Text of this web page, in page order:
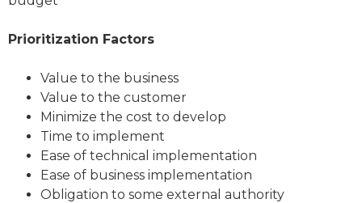
Prioritization Factors
Value to the business
Value to the customer
Minimize the cost to develop
Time to implement
Ease of technical implementation
Ease of business implementation
Obligation to some external authority